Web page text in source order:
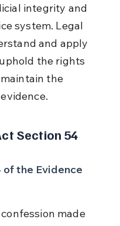
integrity and
system. Legal
and apply
the rights
the
Section 54
the Evidence
made